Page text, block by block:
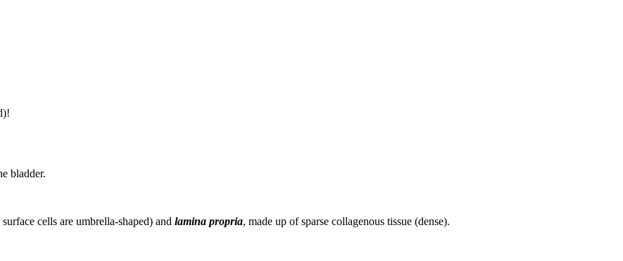
bladder.
cells are umbrella-shaped) and lamina propria, made up of sparse collagenous tissue (dense).